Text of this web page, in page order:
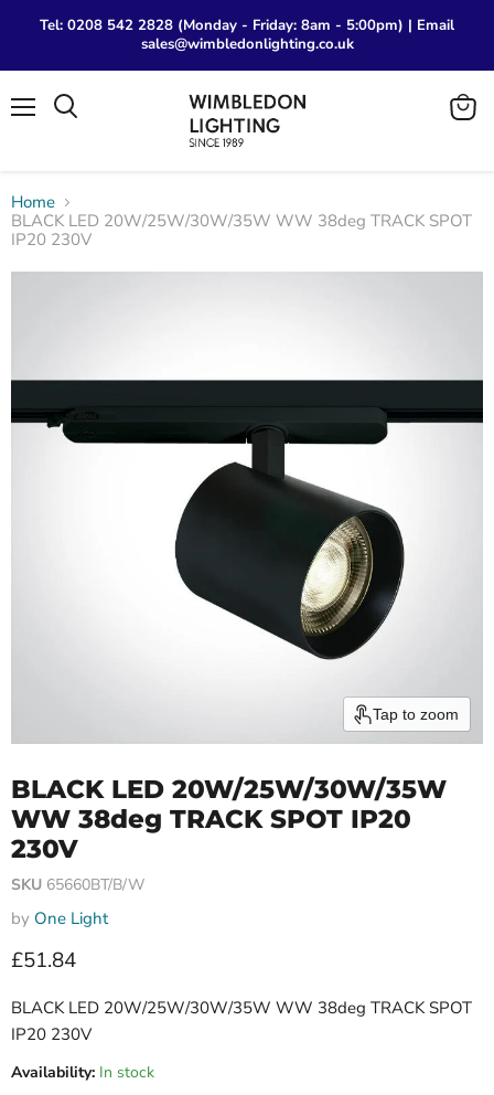
Tel: 0208 542 2828 (Monday - Friday: 8am - 5:00pm) | Email
sales@wimbledonlighting.co.uk
View
Home
BLACK LED 20W/25W/30W/35W WW 38deg TRACK SPOT
IP20 230V
Tap to zoom
BLACK LED 20W/25W/30W/35W
WW 38deg TRACK SPOT IP20
230V
SKU 65660BT/B/W
by One Light
Current price
£51.84
BLACK LED 20W/25W/30W/35W WW 38deg TRACK SPOT
IP20 230V
Availability: In stock